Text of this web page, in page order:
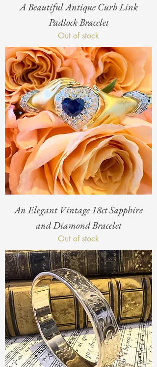
A Beautiful Antique Curb Link
Padlock Bracelet
Out of stock
An Elegant Vintage 18ct Sapphire
and Diamond Bracelet
Out of stock